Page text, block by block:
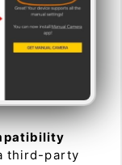
third-party